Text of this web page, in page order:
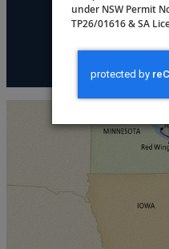
under NSW Permit
TP26/01616 & SA